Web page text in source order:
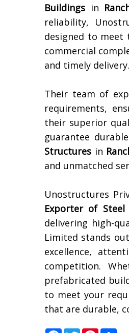
Buildings in
reliability,
designed to meet
commercial
and timely delivery.
Their team of
requirements,
their superior
guarantee
Structures in
and unmatched
Unostructures
Exporter of
delivering high-
Limited stands
excellence,
competition.
prefabricated
to meet your
that are durable,